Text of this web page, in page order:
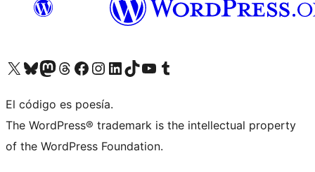
Visit our X (formerly Twitter) account
Visit our Bluesky account
Visit our Mastodon account
Visit our Threads account
Visit our Facebook page
Visit our Instagram account
Visit our LinkedIn account
Visit our TikTok account
Visit our YouTube channel
Visit our Tumblr account
El código es poesía.
The WordPress® trademark is the intellectual property
of the WordPress Foundation.